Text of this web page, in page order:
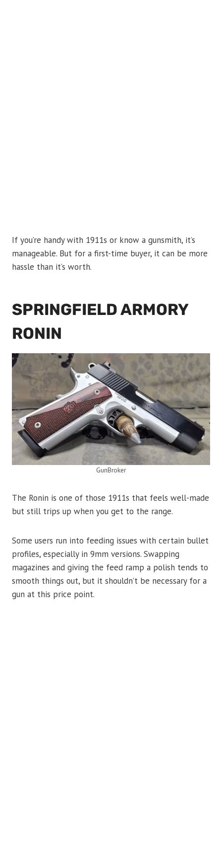
If you’re handy with 1911s or know a gunsmith, it’s
manageable. But for a first-time buyer, it can be more
hassle than it’s worth.
SPRINGFIELD ARMORY
RONIN
GunBroker
The Ronin is one of those 1911s that feels well-made
but still trips up when you get to the range.
Some users run into feeding issues with certain bullet
profiles, especially in 9mm versions. Swapping
magazines and giving the feed ramp a polish tends to
smooth things out, but it shouldn’t be necessary for a
gun at this price point.